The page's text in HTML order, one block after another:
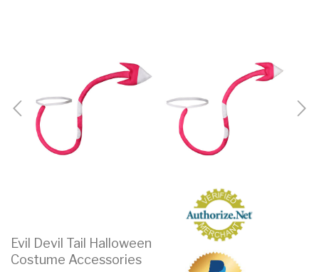
Evil Devil Tail Halloween
Costume Accessories